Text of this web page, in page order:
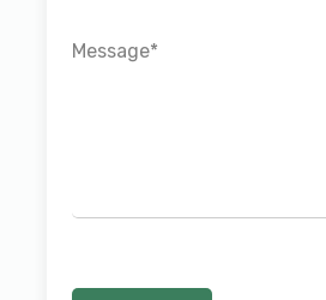
Message*